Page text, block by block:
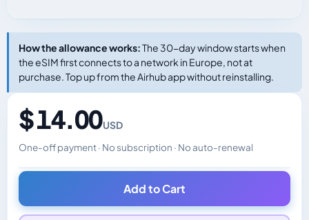
How the allowance works:The 30-day window starts when
the eSIM first connects to a network in Europe, not at
purchase. Top up from the Airhub app without reinstalling.
$ 14.00USD
One-off payment · No subscription · No auto-renewal
Changes the displayed price. Charged in the currency
Add to Cart